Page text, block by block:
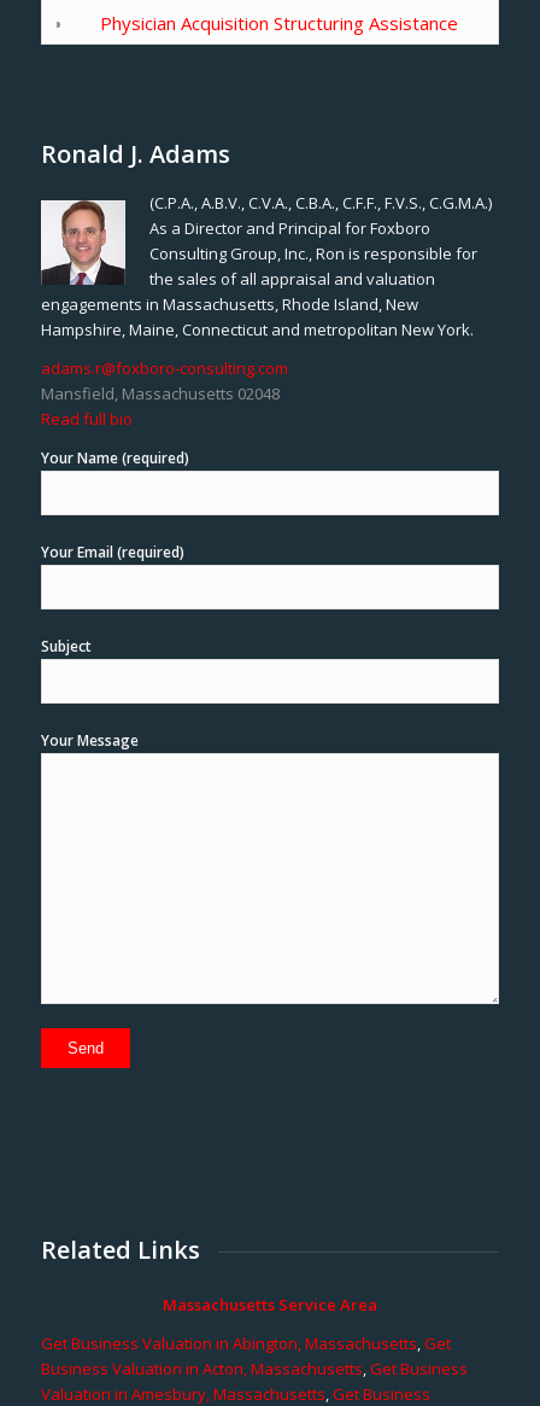
Physician Acquisition Structuring Assistance
Ronald J. Adams
(C.P.A., A.B.V., C.V.A., C.B.A., C.F.F., F.V.S., C.G.M.A.)
As a Director and Principal for Foxboro
Consulting Group, Inc., Ron is responsible for
the sales of all appraisal and valuation
engagements in Massachusetts, Rhode Island, New
Hampshire, Maine, Connecticut and metropolitan New York.
adams.r@foxboro-consulting.com
Mansfield, Massachusetts 02048
Read full bio
Your Name (required)
Your Email (required)
Subject
Your Message
Related Links
Massachusetts Service Area
Get Business Valuation in Abington, Massachusetts,Get
Business Valuation in Acton, Massachusetts,Get Business
Valuation in Amesbury, Massachusetts,Get Business